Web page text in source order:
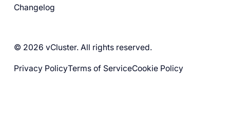
Changelog
© 2026 vCluster. All rights reserved.
Privacy PolicyTerms of ServiceCookie Policy